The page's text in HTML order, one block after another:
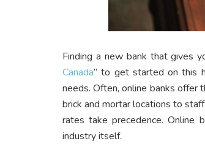
Finding a new bank that gives
Canada” to get started on this
needs. Often, online banks offer
brick and mortar locations to
rates take precedence. Online
industry itself.